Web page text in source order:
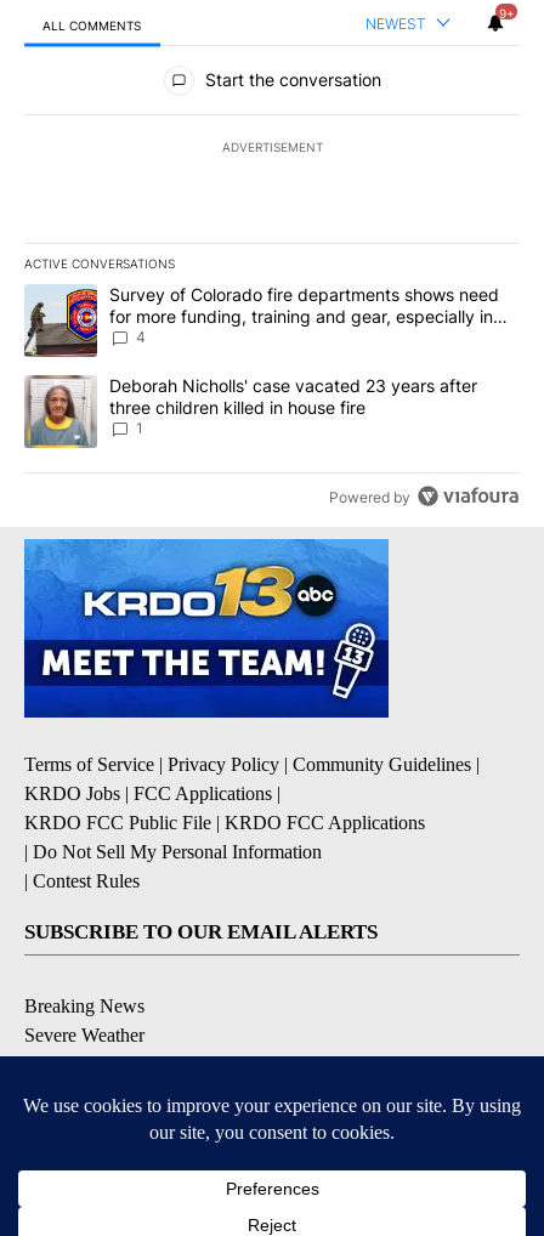
ALL COMMENTS NEWEST
9+
All Comments
Start the conversation
ADVERTISEMENT
ACTIVE CONVERSATIONS
The following is a list of the most commented articles in the last
A trending article titled "Survey of Colorado fire departments
Survey of Colorado fire departments shows need
for more funding, training and gear, especially in
rural departments
4
A trending article titled "Deborah Nicholls' case vacated 23
Deborah Nicholls' case vacated 23 years after
three children killed in house fire
1
Powered by
Terms of Service | Privacy Policy | Community Guidelines |
KRDO Jobs | FCC Applications |
KRDO FCC Public File | KRDO FCC Applications
| Do Not Sell My Personal Information
| Contest Rules
SUBSCRIBE TO OUR EMAIL ALERTS
Breaking News
Severe Weather
Contests & Promotions
DOWNLOAD OUR APPS